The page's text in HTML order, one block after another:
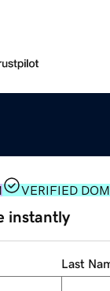
VERIFIED
instantly
Last